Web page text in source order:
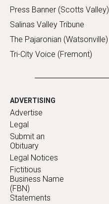
Press Banner (Scotts Valley)
Salinas Valley Tribune
The Pajaronian (Watsonville)
Tri-City Voice (Fremont)
ADVERTISING
Advertise
Legal
Submit an
Obituary
Legal Notices
Fictitious
Business Name
(FBN)
Statements